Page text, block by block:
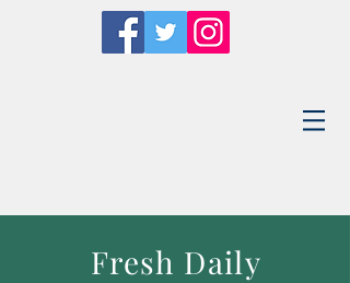
Fresh Daily